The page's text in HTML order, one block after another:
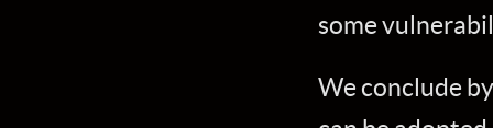
some
We conclude